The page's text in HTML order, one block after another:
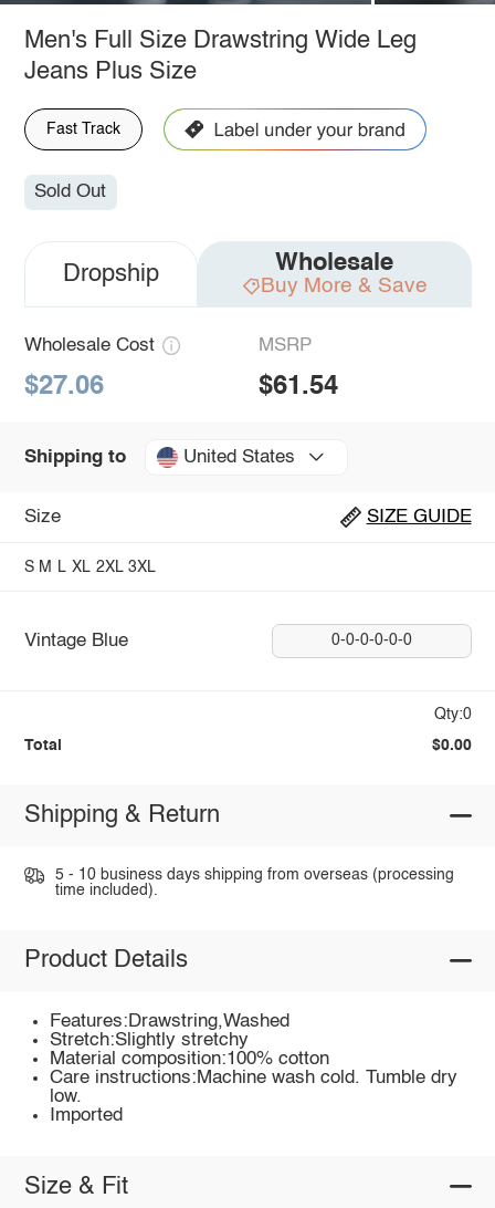
Men's Full Size Drawstring Wide Leg
Jeans Plus Size
Fast Track
Sold Out
Dropship Wholesale
Buy More & Save
Wholesale Cost
$27.06
MSRP
$61.54
Shipping to United States
Size SIZE GUIDE
S M L XL 2XL 3XL
Vintage Blue 0-0-0-0-0-0
Qty:0
Total $0.00
Shipping & Return
5 - 10 business days shipping from overseas (processing
time included).
Product Details
Features:Drawstring,Washed
Stretch:Slightly stretchy
Material composition:100% cotton
Care instructions:Machine wash cold. Tumble dry
low.
Imported
Size & Fit